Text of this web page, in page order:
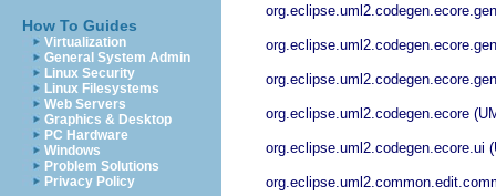
How To Guides
Virtualization
General System Admin
Linux Security
Linux Filesystems
Web Servers
Graphics & Desktop
PC Hardware
Windows
Problem Solutions
Privacy Policy
org.eclipse.uml2.codegen.ecore
org.eclipse.uml2.codegen.ecore.ui